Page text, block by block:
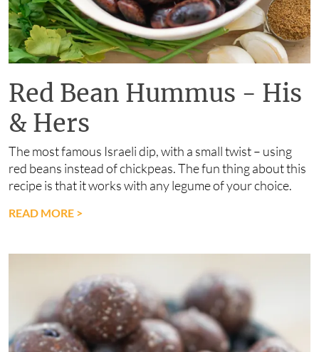
Red Bean Hummus - His
& Hers
The most famous Israeli dip, with a small twist – using
red beans instead of chickpeas. The fun thing about this
recipe is that it works with any legume of your choice.
READ MORE >